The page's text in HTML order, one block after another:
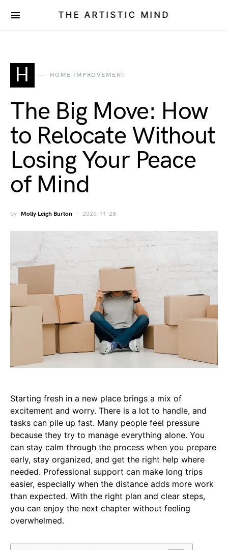
THE ARTISTIC MIND
H HOME IMPROVEMENT
The Big Move: How
to Relocate Without
Losing Your Peace
of Mind
by Molly Leigh Burton 2025-11-28
Starting fresh in a new place brings a mix of
excitement and worry. There is a lot to handle, and
tasks can pile up fast. Many people feel pressure
because they try to manage everything alone. You
can stay calm through the process when you prepare
early, stay organized, and get the right help where
needed. Professional support can make long trips
easier, especially when the distance adds more work
than expected. With the right plan and clear steps,
you can enjoy the next chapter without feeling
overwhelmed.